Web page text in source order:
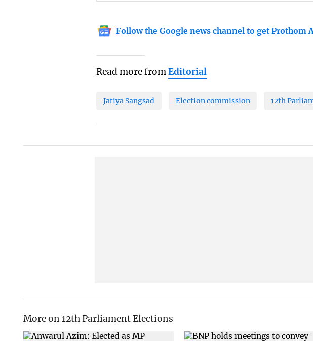
Follow the Google news channel to get Prothom
Read more fromEditorial
Jatiya Sangsad Election commission 12th
More on 12th Parliament Elections